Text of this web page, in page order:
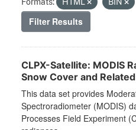
Filter Results
CLPX-Satellite: MODIS
Snow Cover and
This data set provides
Spectroradiometer (MODIS)
Processes Field Experiment